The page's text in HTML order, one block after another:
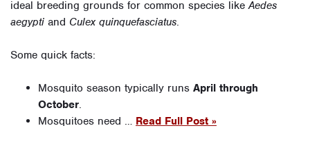
ideal breeding grounds for common species likeAedes
aegypti and Culex quinquefasciatus.
Some quick facts:
Mosquito season typically runs April through
October.
Mosquitoes need … Read Full Post »